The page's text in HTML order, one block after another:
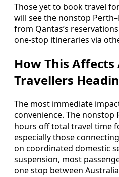
Those yet to book travel
will see the nonstop
from Qantas’s
one-stop itineraries via
How This
Travellers
The most immediate
convenience. The nonstop
hours off total travel time
especially those
on coordinated domestic
suspension, most
one stop between